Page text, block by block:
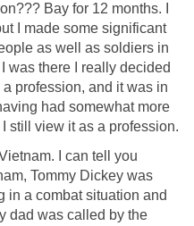
Bay for 12 months. I
I made some significant
as well as soldiers in
was there I really decided
profession, and it was in
had somewhat more
still view it as a profession.
I can tell you
Tommy Dickey was
in a combat situation and
dad was called by the